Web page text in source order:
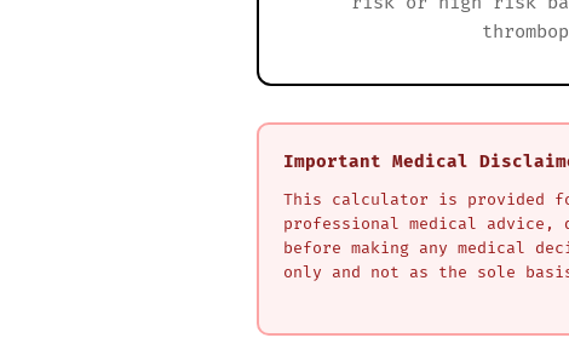
Important Medical
This calculator is provided
professional medical
before making any medical
only and not as the sole